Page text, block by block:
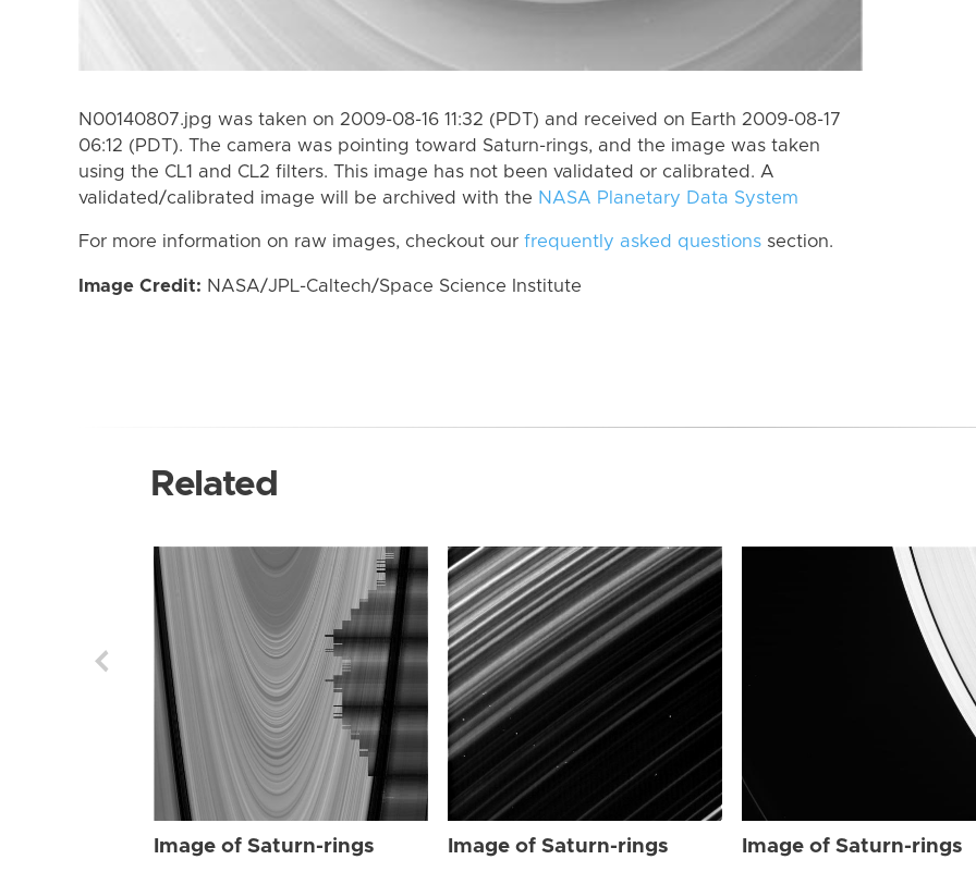
N00140807.jpg was taken on 2009-08-16 11:32 (PDT) and received on Earth 2009-08-17
06:12 (PDT). The camera was pointing toward Saturn-rings, and the image was taken
using the CL1 and CL2 filters. This image has not been validated or calibrated. A
validated/calibrated image will be archived with the NASA Planetary Data System
For more information on raw images, checkout our frequently asked questions section.
Image Credit: NASA/JPL-Caltech/Space Science Institute
Related
Image of Saturn-rings Image of Saturn-rings Image of Saturn-rings